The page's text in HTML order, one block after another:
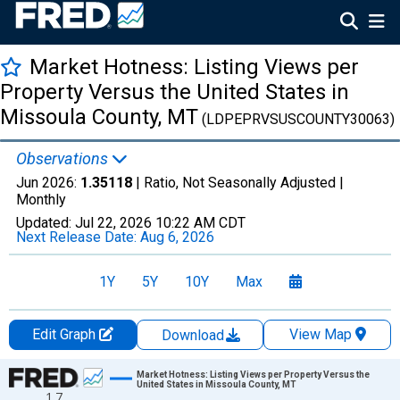
Market Hotness: Listing Views per
Property Versus the United States in
Missoula County, MT (LDPEPRVSUSCOUNTY30063)
Observations
Jun 2026: 1.35118 | Ratio, Not Seasonally Adjusted |
Monthly
Updated: Jul 22, 2026 10:22 AM CDT
Next Release Date: Aug 6, 2026
1Y 5Y 10Y Max
Edit Graph Download
View Map
Chart
Market Hotness: Listing Views per Property Versus the
United States in Missoula County, MT